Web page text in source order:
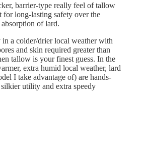
barrier-type really feel of tallow
for long-lasting safety over the
of lard.
a colder/drier local weather with
and skin required greater than
tallow is your finest guess. In the
extra humid local weather, lard
I take advantage of) are hands-
utility and extra speedy